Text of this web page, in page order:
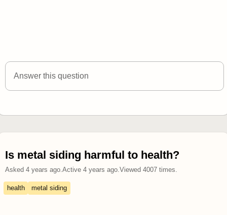
Answer this question
Is metal siding harmful to health?
Asked 4 years ago.Active 4 years ago.Viewed 4007times.
health metal siding